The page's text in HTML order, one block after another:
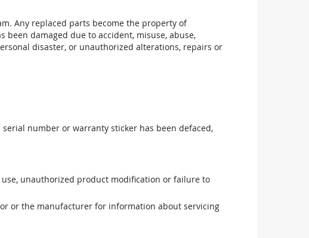
Any replaced parts become the property of
been damaged due to accident, misuse, abuse,
disaster, or unauthorized alterations, repairs or
number or warranty sticker has been defaced,
unauthorized product modification or failure to
or the manufacturer for information about servicing